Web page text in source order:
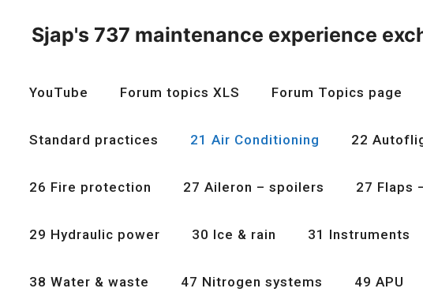
content
Sjap's 737 maintenance experience
YouTube Forum topics XLS Forum Topics page
Standard practices 21 Air Conditioning 22
26 Fire protection 27 Aileron – spoilers 27 Flaps
29 Hydraulic power 30 Ice & rain 31 Instruments
38 Water & waste 47 Nitrogen systems 49 APU